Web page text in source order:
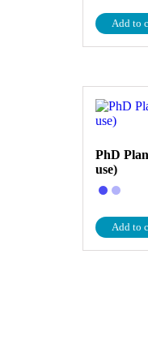
Add to
PhD
use)
Add to